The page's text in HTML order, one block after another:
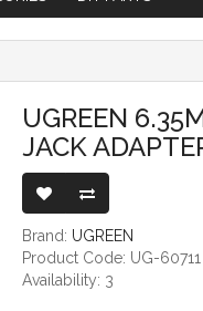
UGREEN
JACK
Brand: UGREEN
Product Code: UG-60711
Availability: 3